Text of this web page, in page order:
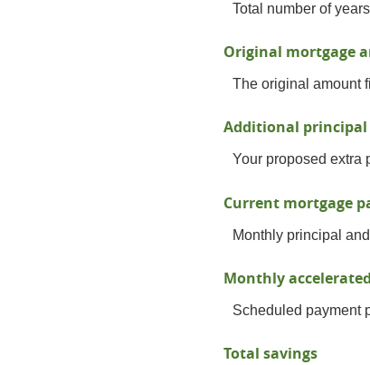
Total number of
Original mortgage
The original amount
Additional
Your proposed extra
Current mortgage
Monthly principal
Monthly
Scheduled payment
Total savings